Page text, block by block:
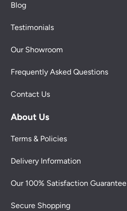
Blog
Testimonials
Our Showroom
Frequently Asked Questions
Contact Us
About Us
Terms & Policies
Delivery Information
Our 100% Satisfaction Guarantee
Secure Shopping